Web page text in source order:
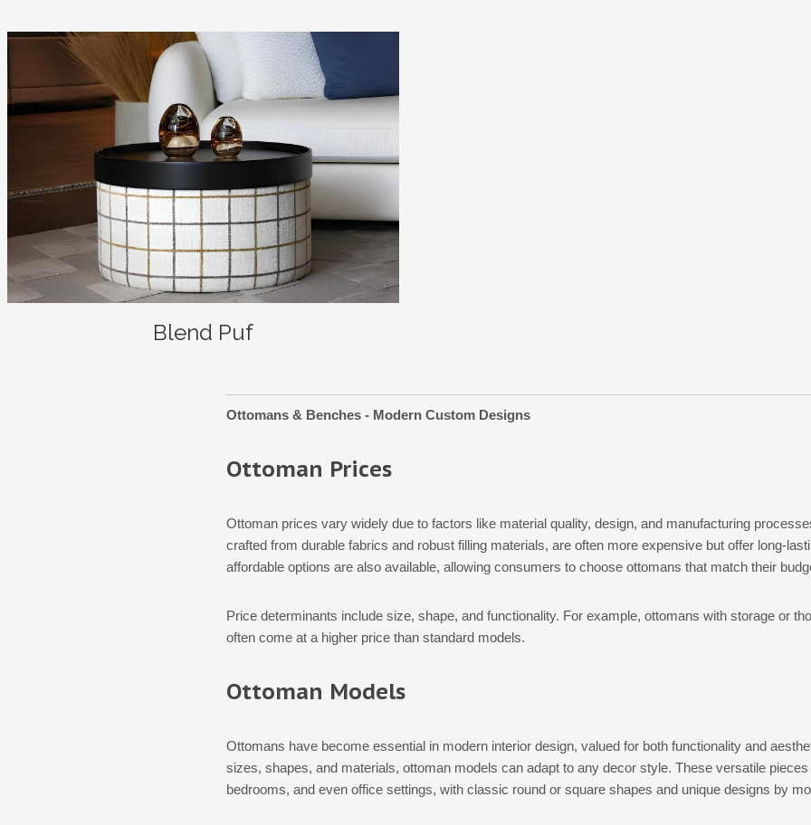
Blend Puf
Ottomans & Benches - Modern Custom Designs
Ottoman Prices
Ottoman prices vary widely due to factors like material quality, design, and manufacturing
crafted from durable fabrics and robust filling materials, are often more expensive but offer long-
affordable options are also available, allowing consumers to choose ottomans that match their
Price determinants include size, shape, and functionality. For example, ottomans with storage or
often come at a higher price than standard models.
Ottoman Models
Ottomans have become essential in modern interior design, valued for both functionality and
sizes, shapes, and materials, ottoman models can adapt to any decor style. These versatile
bedrooms, and even office settings, with classic round or square shapes and unique designs by